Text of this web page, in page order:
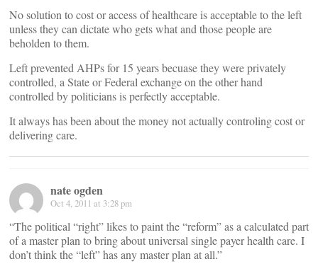
No solution to cost or access of healthcare is acceptable to the left
unless they can dictate who gets what and those people are
beholden to them.
Left prevented AHPs for 15 years becuase they were privately
controlled, a State or Federal exchange on the other hand
controlled by politicians is perfectly acceptable.
It always has been about the money not actually controling cost or
delivering care.
nate ogden
Oct 4, 2011 at 3:28 pm
“The political “right” likes to paint the “reform” as a calculated part
of a master plan to bring about universal single payer health care. I
don’t think the “left” has any master plan at all.”